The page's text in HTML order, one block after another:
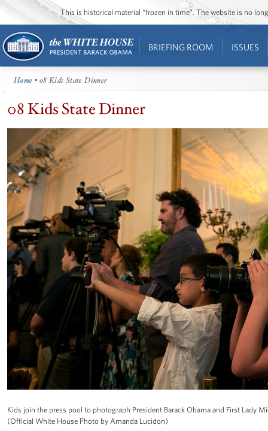
This is historical material “frozen in time”. The website is no
BRIEFING ROOM ISSUES
Home • 08 Kids State Dinner
08 Kids State Dinner
Kids join the press pool to photograph President Barack Obama and First Lady
(Official White House Photo by Amanda Lucidon)